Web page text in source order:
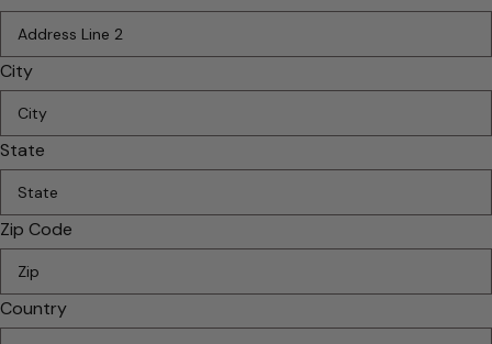
City
State
Zip Code
Country